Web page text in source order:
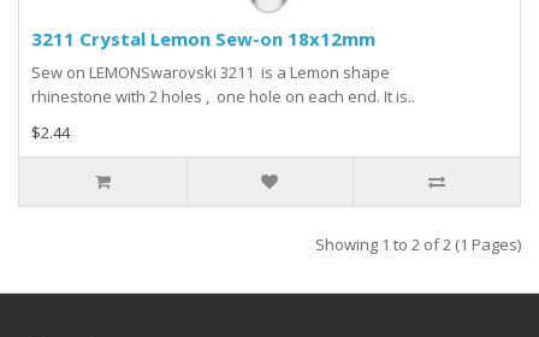
3211 Crystal Lemon Sew-on 18x12mm
Sew on LEMONSwarovski 3211 is a Lemon shape
rhinestone with 2 holes , one hole on each end. It is..
$2.44
Showing 1 to 2 of 2 (1 Pages)